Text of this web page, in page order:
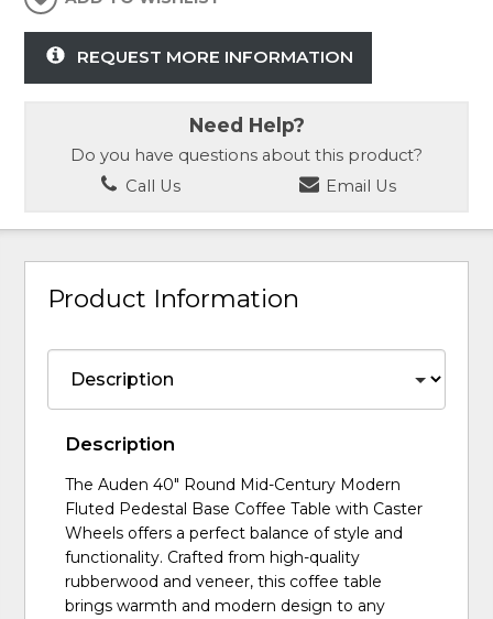
REQUEST MORE INFORMATION
Need Help?
Do you have questions about this product?
Call Us
Email Us
Product Information
Description
The Auden 40" Round Mid-Century Modern
Fluted Pedestal Base Coffee Table with Caster
Wheels offers a perfect balance of style and
functionality. Crafted from high-quality
rubberwood and veneer, this coffee table
brings warmth and modern design to any